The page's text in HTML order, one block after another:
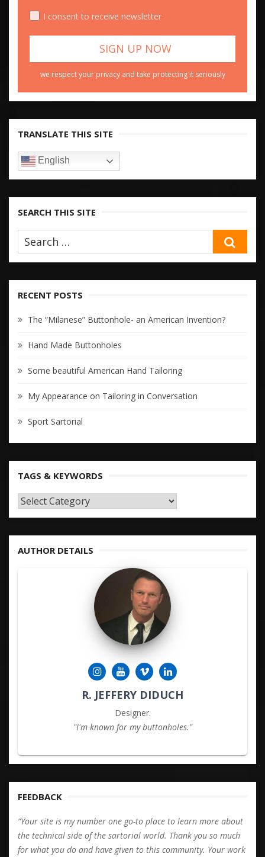
I consent to receive newsletter
we respect your privacy and take protecting it seriously
TRANSLATE THIS SITE
English
SEARCH THIS SITE
RECENT POSTS
The “Milanese” Buttonhole- an American Invention?
Hand Made Buttonholes
Some beautiful American Hand Tailoring
My Appearance on Tailoring in Conversation
Sport Sartorial
TAGS & KEYWORDS
TAGS
AUTHOR DETAILS
R. JEFFERY DIDUCH
Designer.
"I'm known for my buttonholes."
FEEDBACK
“Your site is my number one go-to place to learn more about
the technical side of the sartorial world. Thank you so much
for what you do and have given to this community. Your work